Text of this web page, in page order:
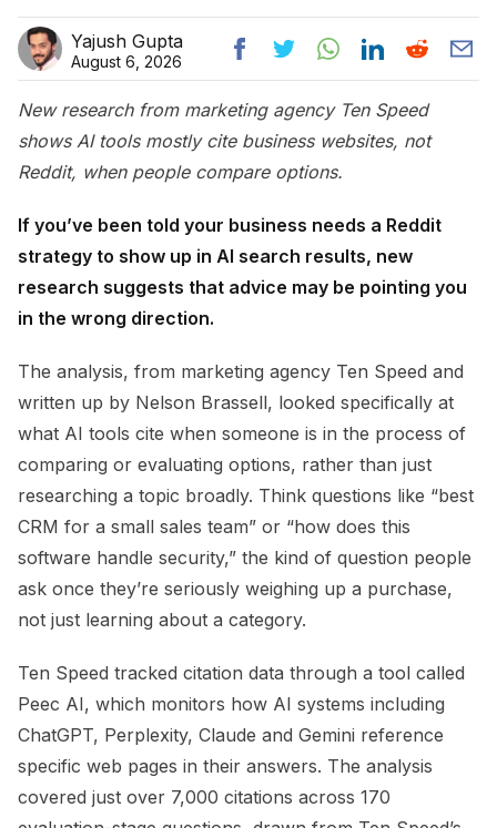
Yajush Gupta
August 6, 2026
New research from marketing agency Ten Speed
shows AI tools mostly cite business websites, not
Reddit, when people compare options.
If you’ve been told your business needs a Reddit
strategy to show up in AI search results, new
research suggests that advice may be pointing you
in the wrong direction.
The analysis, from marketing agency Ten Speed and
written up by Nelson Brassell, looked specifically at
what AI tools cite when someone is in the process of
comparing or evaluating options, rather than just
researching a topic broadly. Think questions like “best
CRM for a small sales team” or “how does this
software handle security,” the kind of question people
ask once they’re seriously weighing up a purchase,
not just learning about a category.
Ten Speed tracked citation data through a tool called
Peec AI, which monitors how AI systems including
ChatGPT, Perplexity, Claude and Gemini reference
specific web pages in their answers. The analysis
covered just over 7,000 citations across 170